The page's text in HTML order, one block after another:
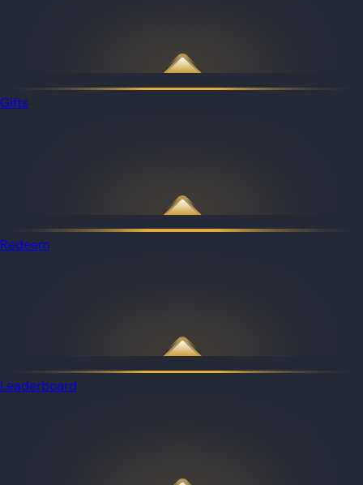
Gifts
Redeem
Leaderboard